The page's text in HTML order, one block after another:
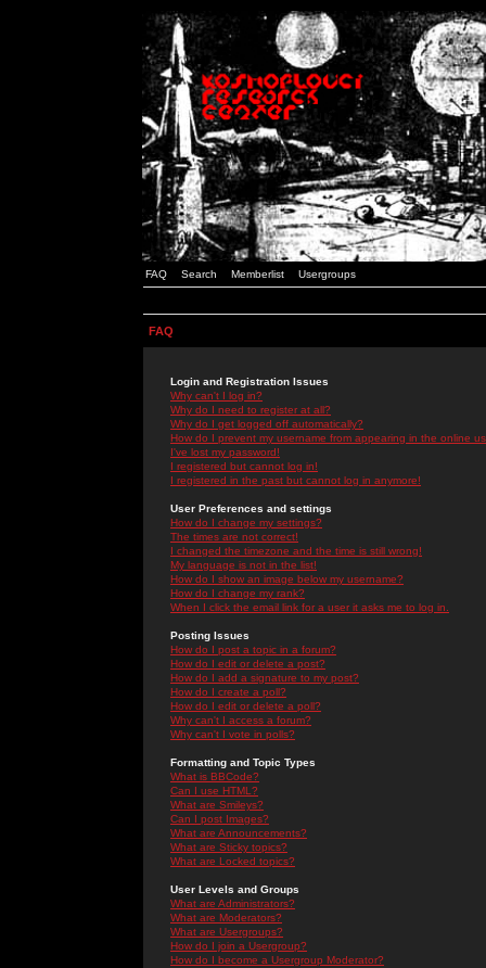
FAQ Search Memberlist Usergroups
FAQ
Login and Registration Issues
Why can't I log in?
Why do I need to register at all?
Why do I get logged off automatically?
How do I prevent my username from appearing in the online
I've lost my password!
I registered but cannot log in!
I registered in the past but cannot log in anymore!
User Preferences and settings
How do I change my settings?
The times are not correct!
I changed the timezone and the time is still wrong!
My language is not in the list!
How do I show an image below my username?
How do I change my rank?
When I click the email link for a user it asks me to log in.
Posting Issues
How do I post a topic in a forum?
How do I edit or delete a post?
How do I add a signature to my post?
How do I create a poll?
How do I edit or delete a poll?
Why can't I access a forum?
Why can't I vote in polls?
Formatting and Topic Types
What is BBCode?
Can I use HTML?
What are Smileys?
Can I post Images?
What are Announcements?
What are Sticky topics?
What are Locked topics?
User Levels and Groups
What are Administrators?
What are Moderators?
What are Usergroups?
How do I join a Usergroup?
How do I become a Usergroup Moderator?